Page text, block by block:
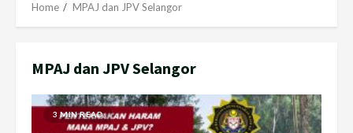
Home MPAJ dan JPV Selangor
MPAJ dan JPV Selangor
3 MIN READ